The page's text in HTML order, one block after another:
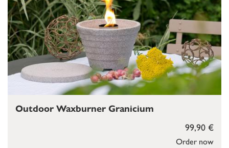
Order now
99,90 €
Outdoor Waxburner Granicium